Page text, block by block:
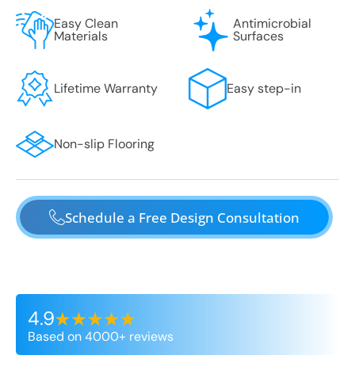
Easy Clean
Materials
Antimicrobial
Surfaces
Lifetime Warranty Easy step-in
Non-slip Flooring
Schedule a Free Design Consultation
4.9
Based on 4000+ reviews